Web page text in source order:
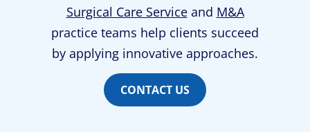
Surgical Care Serviceand M&A
practice teams help clients succeed
by applying innovative approaches.
CONTACT US